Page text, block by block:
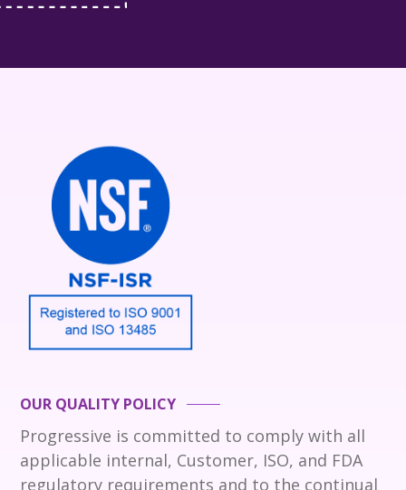
OUR QUALITY POLICY
Progressive is committed to comply with all
applicable internal, Customer, ISO, and FDA
regulatory requirements and to the continual